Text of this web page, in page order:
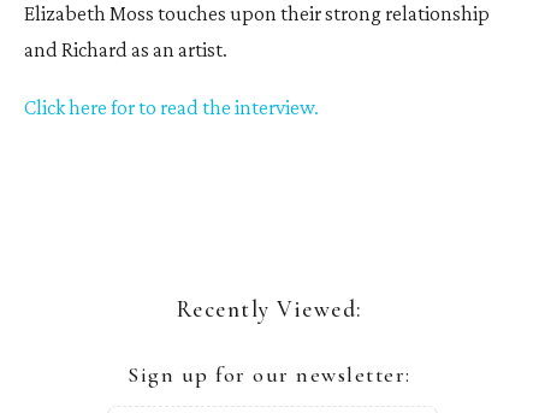
Elizabeth Moss touches upon their strong relationship
and Richard as an artist.
Click here for to read the interview.
Recently Viewed:
Sign up for our newsletter: